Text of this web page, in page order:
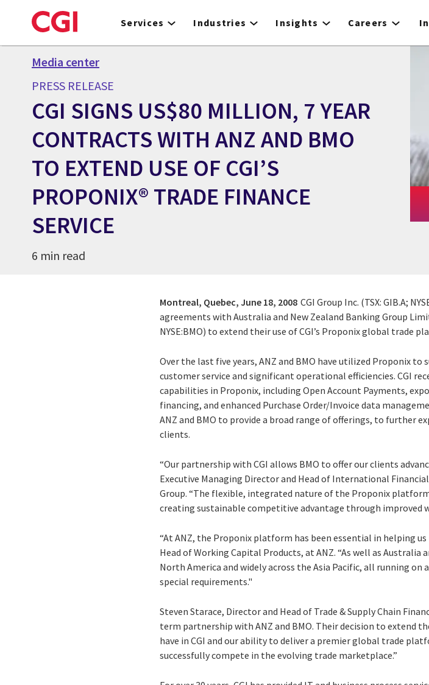
to
Services Industries Insights Careers
Media center
PRESS RELEASE
CGI SIGNS US$80 MILLION, 7 YEAR
CONTRACTS WITH ANZ AND BMO
TO EXTEND USE OF CGI’S
PROPONIX® TRADE FINANCE
SERVICE
6 min read
Montreal, Quebec, June 18, 2008 CGI Group Inc. (TSX: GIB.A;
agreements with Australia and New Zealand Banking Group
NYSE:BMO) to extend their use of CGI’s Proponix global trade
Over the last five years, ANZ and BMO have utilized Proponix
customer service and significant operational efficiencies. CGI
capabilities in Proponix, including Open Account Payments,
financing, and enhanced Purchase Order/Invoice data
ANZ and BMO to provide a broad range of offerings, to further
clients.
“Our partnership with CGI allows BMO to offer our clients
Executive Managing Director and Head of International
Group. “The flexible, integrated nature of the Proponix
creating sustainable competitive advantage through improved
“At ANZ, the Proponix platform has been essential in helping
Head of Working Capital Products, at ANZ. “As well as Australia
North America and widely across the Asia Pacific, all running
special requirements."
Steven Starace, Director and Head of Trade & Supply Chain
term partnership with ANZ and BMO. Their decision to extend
have in CGI and our ability to deliver a premier global trade
successfully compete in the evolving trade marketplace.”